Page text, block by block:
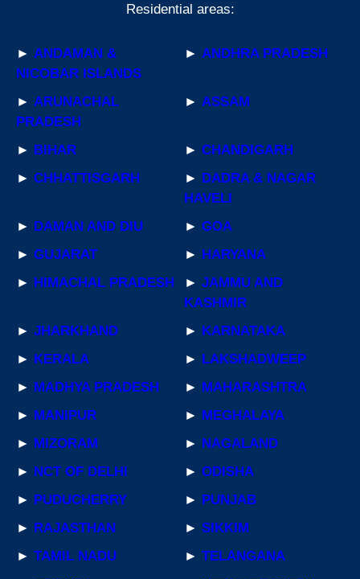
Residential areas:
► ANDAMAN &
NICOBAR ISLANDS
► ANDHRA PRADESH
► ARUNACHAL
PRADESH
► ASSAM
► BIHAR ► CHANDIGARH
► CHHATTISGARH ► DADRA & NAGAR
HAVELI
► DAMAN AND DIU ► GOA
► GUJARAT ► HARYANA
► HIMACHAL PRADESH ► JAMMU AND
KASHMIR
► JHARKHAND ► KARNATAKA
► KERALA ► LAKSHADWEEP
► MADHYA PRADESH ► MAHARASHTRA
► MANIPUR ► MEGHALAYA
► MIZORAM ► NAGALAND
► NCT OF DELHI ► ODISHA
► PUDUCHERRY ► PUNJAB
► RAJASTHAN ► SIKKIM
► TAMIL NADU ► TELANGANA